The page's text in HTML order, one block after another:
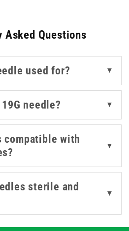
consistency in needle quality
and veterinary settings,
provide practical options that
Whether you're
range is built to support
Asked Questions
used for? ▼
needle? ▼
compatible with
▼
sterile and
▼